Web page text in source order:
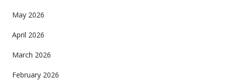
May 2026
April 2026
March 2026
February 2026